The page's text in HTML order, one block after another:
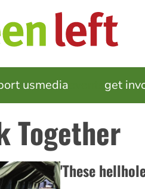
usmedia get
Together
'These